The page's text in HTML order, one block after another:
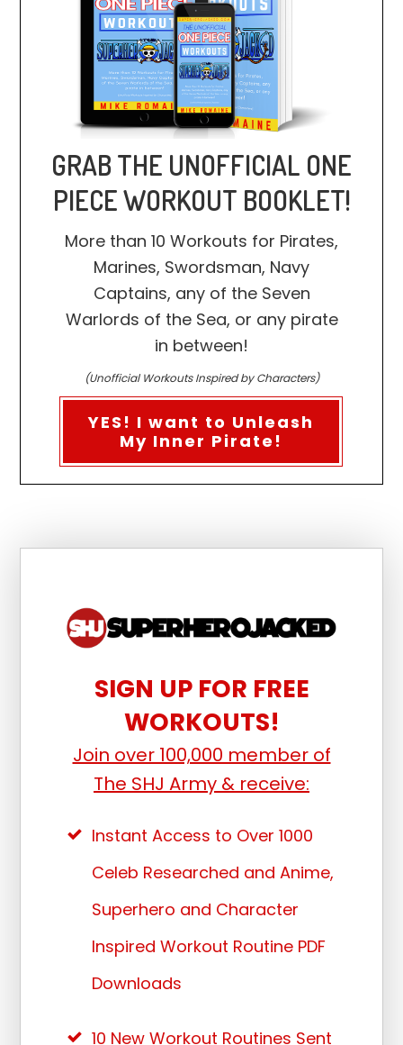
GRAB THE UNOFFICIAL ONE
PIECE WORKOUT BOOKLET!
More than 10 Workouts for Pirates,
Marines, Swordsman, Navy
Captains, any of the Seven
Warlords of the Sea, or any pirate
in between!
(Unofficial Workouts Inspired by Characters)
YES! I want to Unleash
My Inner Pirate!
SIGN UP FOR FREE
WORKOUTS!
Join over 100,000 member of
The SHJ Army & receive:
Instant Access to Over 1000
Celeb Researched and Anime,
Superhero and Character
Inspired Workout Routine PDF
Downloads
10 New Workout Routines Sent